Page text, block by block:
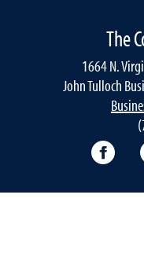
The
1664 N.
John Tulloch